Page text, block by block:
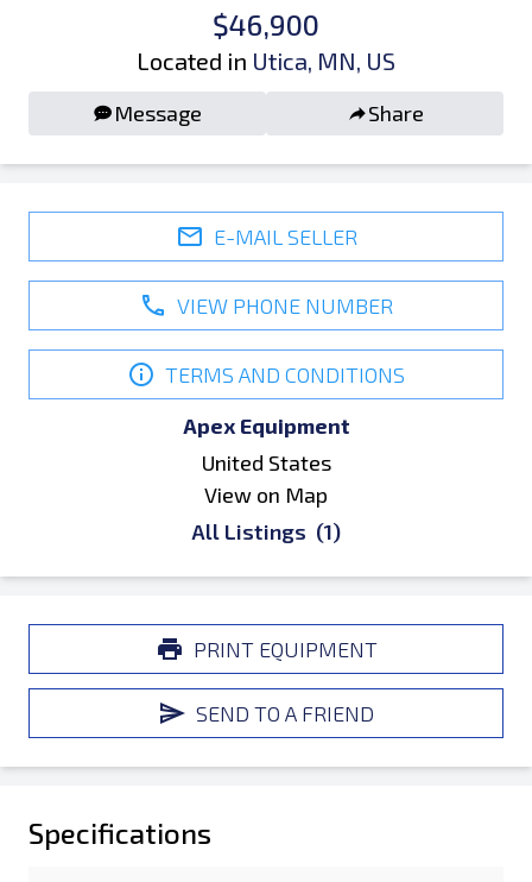
$46,900
Located in Utica, MN, US
Message Share
E-MAIL SELLER
VIEW PHONE NUMBER
TERMS AND CONDITIONS
Apex Equipment
United States
View on Map
All Listings (1)
PRINT EQUIPMENT
SEND TO A FRIEND
Specifications